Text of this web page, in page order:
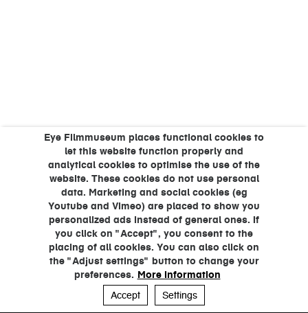
Eye Filmmuseum places functional cookies to
let this website function properly and
analytical cookies to optimise the use of the
website. These cookies do not use personal
data. Marketing and social cookies (eg
Youtube and Vimeo) are placed to show you
personalized ads instead of general ones. If
you click on "Accept", you consent to the
placing of all cookies. You can also click on
the "Adjust settings" button to change your
preferences. More information
Accept
Settings